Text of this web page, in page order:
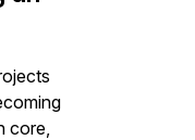
core,